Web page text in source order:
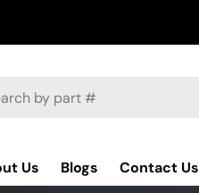
Us Blogs Contact Us